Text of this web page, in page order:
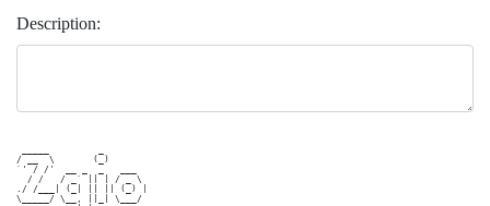
Description:
/ __  \       (_)
`' / /'  __ _  _   ___
  / /   / _` || | / _ \
./ /___| (_| || || (_) |
\_____/ \__, ||_| \___/